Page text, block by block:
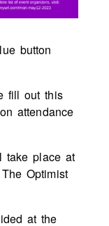
button
fill out this
attendance
take place at
Optimist
at the